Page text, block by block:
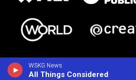
WSKG News
All Things Considered